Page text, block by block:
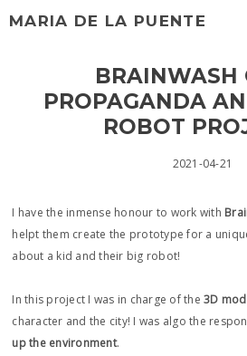
MARIA DE LA PUENTE
BRAINWASH
PROPAGANDA
ROBOT
2021-04-21
I have the inmense honour to work with
helpt them create the prototype for a
about a kid and their big robot!
In this project I was in charge of the3D
character and the city! I was algo the
up the environment.